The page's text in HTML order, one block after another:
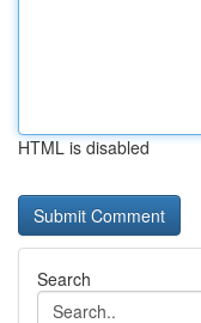
HTML is disabled
Search